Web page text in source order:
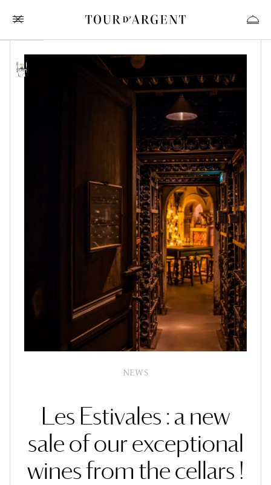
NEWS
Les Estivales : a new
sale of our exceptional
wines from the cellars !